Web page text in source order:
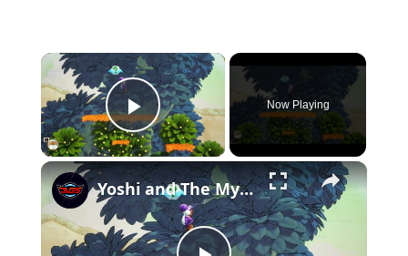
×
Play Video
Now Playing
×
Yoshi and The Mysterious Book - Chapter 1: Save All of The Smiley Flowers 5/5 Gameplay